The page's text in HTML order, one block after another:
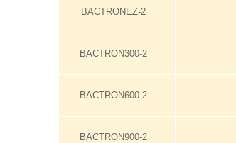
BACTRONEZ-2
BACTRON300-2
BACTRON600-2
BACTRON900-2